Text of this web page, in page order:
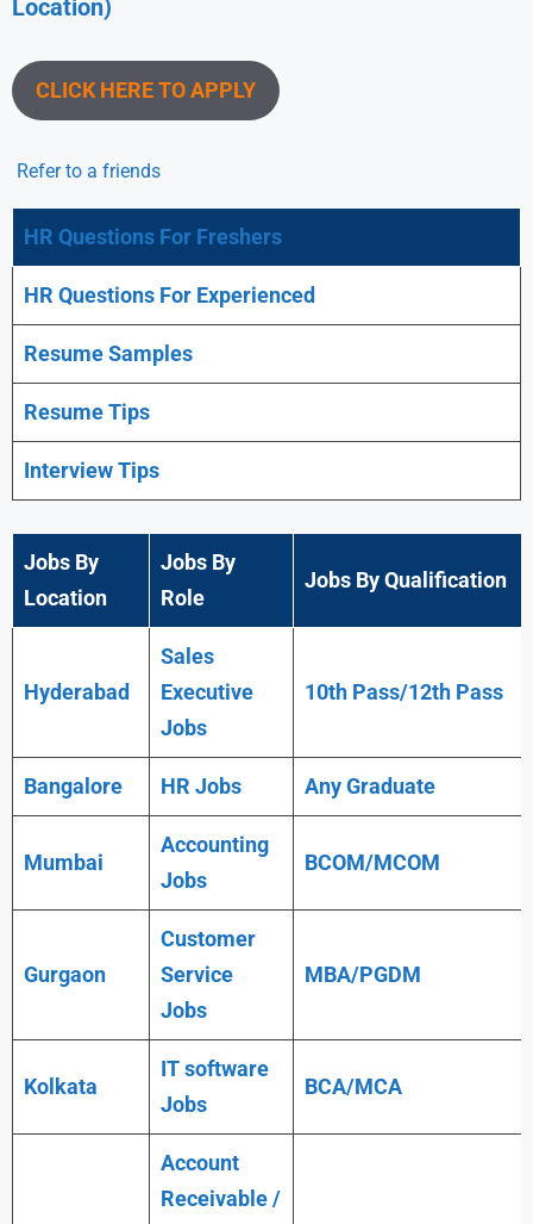
Location)
CLICK HERE TO APPLY
Refer to a friends
HR Questions For Freshers
HR Questions For Experienced
Resume Samples
Resume Tips
Interview Tips
Jobs By
Location
Jobs By
Role
Jobs By Qualification
Hyderabad
Sales
Executive
Jobs
10th Pass/12th Pass
Bangalore HR Jobs AnyGraduate
Mumbai
Accounting
Jobs
BCOM/MCOM
Gurgaon
Customer
Service
Jobs
MBA/PGDM
Kolkata
IT software
Jobs
BCA/MCA
Account
Receivable /